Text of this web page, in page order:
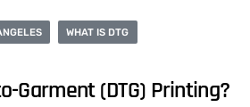
WHAT IS DTG
Garment (DTG) Printing?